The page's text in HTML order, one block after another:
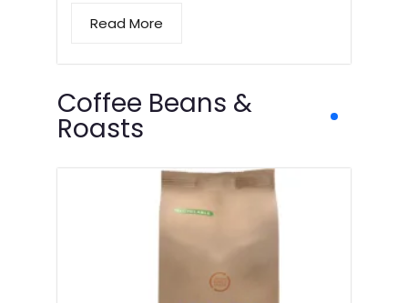
Read More
Coffee Beans &
Roasts